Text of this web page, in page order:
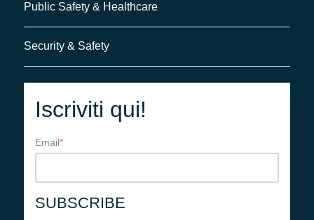
Public Safety & Healthcare
Security & Safety
Iscriviti qui!
Email*